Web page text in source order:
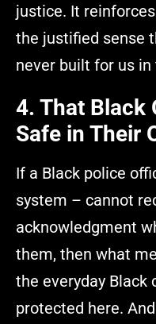
justice. It
the justified sense
never built for us
4. That Black
Safe in Their
If a Black police
system – cannot
acknowledgment
them, then what
the everyday Black
protected here.